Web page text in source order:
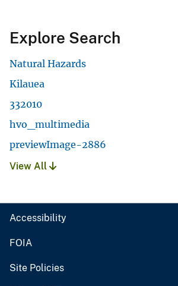
Explore Search
Natural Hazards
Kilauea
332010
hvo_multimedia
previewImage-2886
View All
Accessibility
FOIA
Site Policies